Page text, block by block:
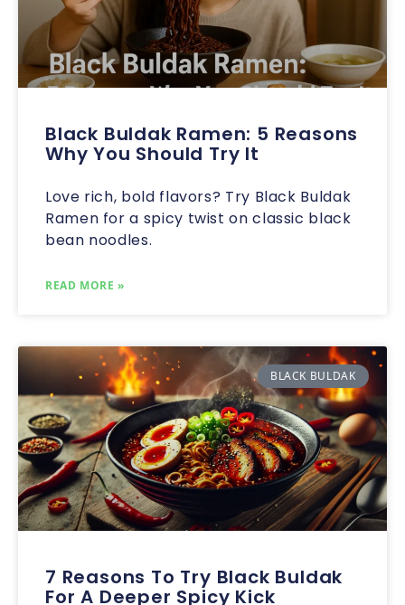
Black Buldak Ramen: 5 Reasons
Why You Should Try It
Love rich, bold flavors? Try Black Buldak
Ramen for a spicy twist on classic black
bean noodles.
READ MORE »
BLACK BULDAK
7 Reasons To Try Black Buldak
For A Deeper Spicy Kick